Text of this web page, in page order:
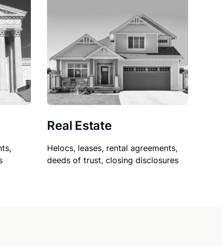
Real Estate
Helocs, leases, rental agreements,
deeds of trust, closing disclosures